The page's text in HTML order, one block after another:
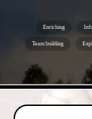
Enriching
Team building